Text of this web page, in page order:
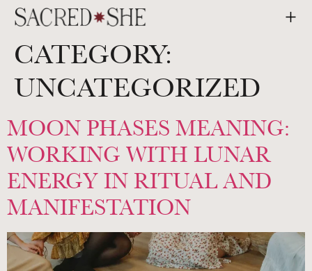
CATEGORY:
UNCATEGORIZED
MOON PHASES MEANING:
WORKING WITH LUNAR
ENERGY IN RITUAL AND
MANIFESTATION